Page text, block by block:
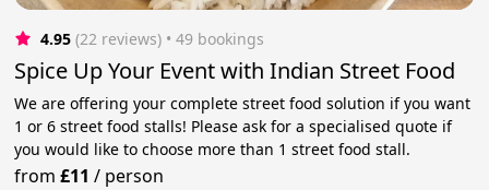
4.95 (22 reviews) • 49 bookings
Spice Up Your Event with Indian Street Food
We are offering your complete street food solution if you want
1 or 6 street food stalls! Please ask for a specialised quote if
you would like to choose more than 1 street food stall.
from£11 / person